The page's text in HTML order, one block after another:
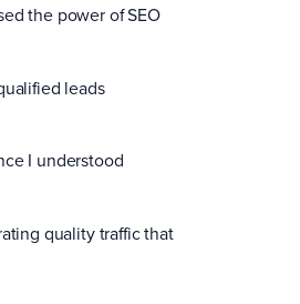
the power of SEO
leads
I understood
quality traffic that